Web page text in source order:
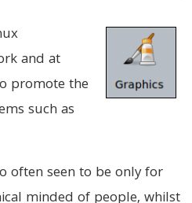
and at
promote the
such as
often seen to be only for